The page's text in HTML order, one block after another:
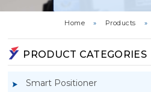
Home » Products »
PRODUCT CATEGORIES
Smart Positioner